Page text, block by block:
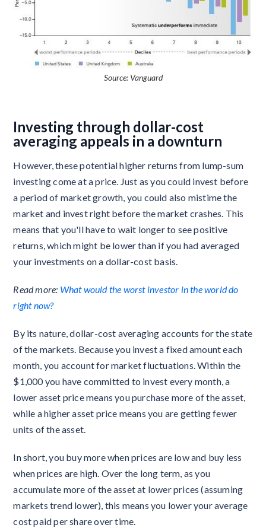
Source: Vanguard
Investing through dollar-cost
averaging appeals in a downturn
However, these potential higher returns from lump-sum
investing come at a price. Just as you could invest before
a period of market growth, you could also mistime the
market and invest right before the market crashes. This
means that you'll have to wait longer to see positive
returns, which might be lower than if you had averaged
your investments on a dollar-cost basis.
Read more: What would the worst investor in the world do
right now?
By its nature, dollar-cost averaging accounts for the state
of the markets. Because you invest a fixed amount each
month, you account for market fluctuations. Within the
$1,000 you have committed to invest every month, a
lower asset price means you purchase more of the asset,
while a higher asset price means you are getting fewer
units of the asset.
In short, you buy more when prices are low and buy less
when prices are high. Over the long term, as you
accumulate more of the asset at lower prices (assuming
markets trend lower), this means you lower your average
cost paid per share over time.